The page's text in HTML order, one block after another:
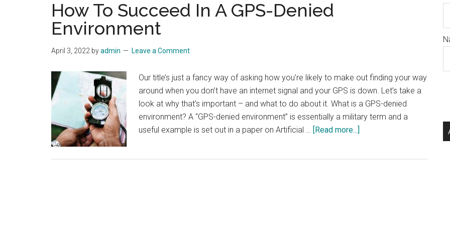
How To Succeed In A GPS-Denied
Environment
April 3, 2022 byadmin Leave a Comment
Our title’s just a fancy way of asking how you’re likely to make out finding your way
around when you don’t have an internet signal and your GPS is down. Let’s take a
look at why that’s important – and what to do about it. What is a GPS-denied
environment? A “GPS-denied environment” is essentially a military term and a
useful example is set out in a paper on Artificial …
[Read more...]